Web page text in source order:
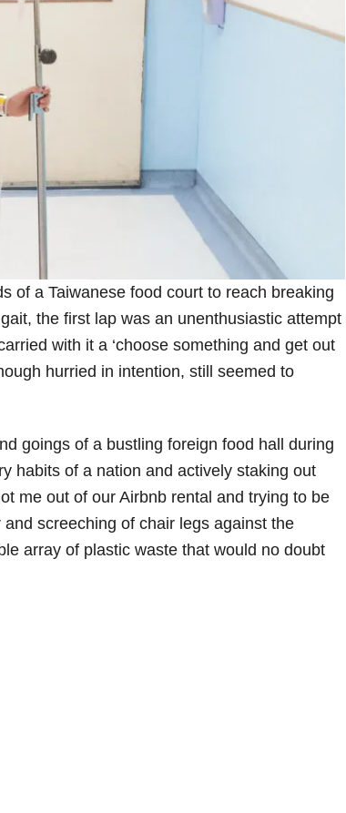
of a Taiwanese food court to reach breaking
the first lap was an unenthusiastic attempt
with it a ‘choose something and get out
hurried in intention, still seemed to
goings of a bustling foreign food hall during
habits of a nation and actively staking out
me out of our Airbnb rental and trying to be
screeching of chair legs against the
array of plastic waste that would no doubt